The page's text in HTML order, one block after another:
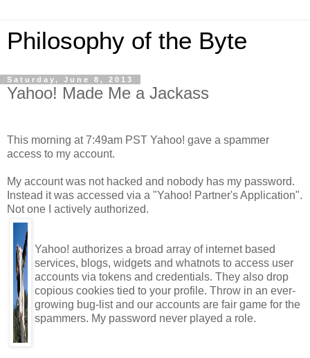
Philosophy of the Byte
Saturday, June 8, 2013
Yahoo! Made Me a Jackass
This morning at 7:49am PST Yahoo! gave a spammer
access to my account.
My account was not hacked and nobody has my password.
Instead it was accessed via a "Yahoo! Partner's Application".
Not one I actively authorized.
Yahoo! authorizes a broad array of internet based
services, blogs, widgets and whatnots to access user
accounts via tokens and credentials. They also drop
copious cookies tied to your profile. Throw in an ever-
growing bug-list and our accounts are fair game for the
spammers. My password never played a role.